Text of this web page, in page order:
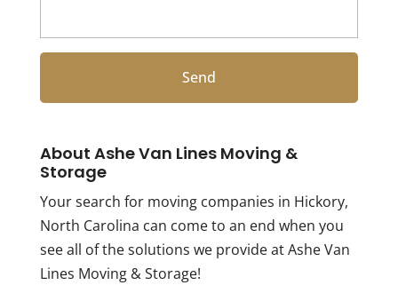
About Ashe Van Lines Moving &
Storage
Your search for moving companies in Hickory,
North Carolina can come to an end when you
see all of the solutions we provide at Ashe Van
Lines Moving & Storage!